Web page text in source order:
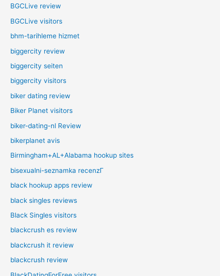
BGCLive review
BGCLive visitors
bhm-tarihleme hizmet
biggercity review
biggercity seiten
biggercity visitors
biker dating review
Biker Planet visitors
biker-dating-nl Review
bikerplanet avis
Birmingham+AL+Alabama hookup sites
bisexualni-seznamka recenzГ­
black hookup apps review
black singles reviews
Black Singles visitors
blackcrush es review
blackcrush it review
blackcrush review